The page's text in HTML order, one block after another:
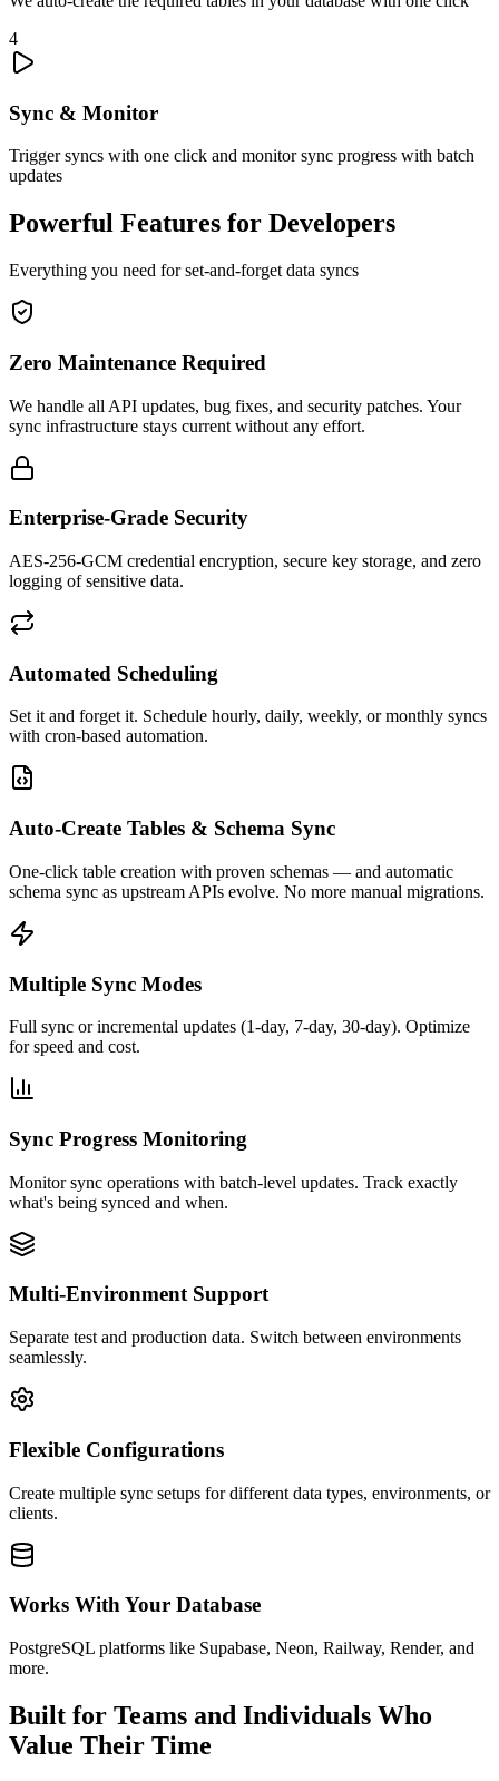
4
Sync & Monitor
Trigger syncs with one click and monitor sync progress with batch
updates
Powerful Features for Developers
Everything you need for set-and-forget data syncs
Zero Maintenance Required
We handle all API updates, bug fixes, and security patches. Your
sync infrastructure stays current without any effort.
Enterprise-Grade Security
AES-256-GCM credential encryption, secure key storage, and zero
logging of sensitive data.
Automated Scheduling
Set it and forget it. Schedule hourly, daily, weekly, or monthly syncs
with cron-based automation.
Auto-Create Tables & Schema Sync
One-click table creation with proven schemas — and automatic
schema sync as upstream APIs evolve. No more manual migrations.
Multiple Sync Modes
Full sync or incremental updates (1-day, 7-day, 30-day). Optimize
for speed and cost.
Sync Progress Monitoring
Monitor sync operations with batch-level updates. Track exactly
what's being synced and when.
Multi-Environment Support
Separate test and production data. Switch between environments
seamlessly.
Flexible Configurations
Create multiple sync setups for different data types, environments, or
clients.
Works With Your Database
PostgreSQL platforms like Supabase, Neon, Railway, Render, and
more.
Built for Teams and Individuals Who
Value Their Time